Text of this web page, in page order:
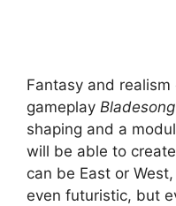
Fantasy and
gameplay Bladesong
shaping and a
will be able to
can be East or
even futuristic, but